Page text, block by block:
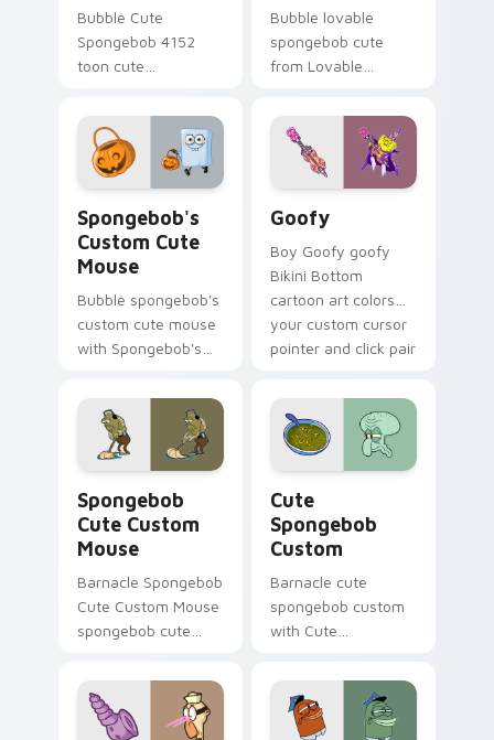
Bubble Cute
Spongebob 4152
toon cute
lands on matched
custom cursor clicks
with Patrick starfish
desktop energy.
Bubble lovable
spongebob cute
from Lovable
splashes through
tabs with
SpongeBob custom
cursor Bikini Bottom
flair.
Spongebob's
Custom Cute
Mouse
Bubble spongebob's
custom cute mouse
with Spongebob's
ignites custom
cursor clicks with
Bikini Bottom
pointer meme flair.
Goofy
Boy Goofy goofy
Bikini Bottom
cartoon art colors
your custom cursor
pointer and click pair
Spongebob
Cute Custom
Mouse
Barnacle Spongebob
Cute Custom Mouse
spongebob cute
colors your custom
cursor pointer and
click pair daily.
Cute
Spongebob
Custom
Barnacle cute
spongebob custom
with Cute
ignites custom
cursor clicks with
Bikini Bottom